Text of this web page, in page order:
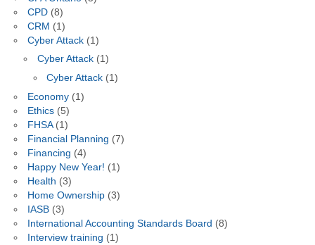
CPD(8)
CRM (1)
Cyber Attack(1)
Cyber Attack(1)
Cyber Attack (1)
Economy(1)
Ethics(5)
FHSA(1)
Financial Planning (7)
Financing (4)
Happy New Year! (1)
Health (3)
Home Ownership(3)
IASB(3)
International Accounting Standards Board (8)
Interview training (1)